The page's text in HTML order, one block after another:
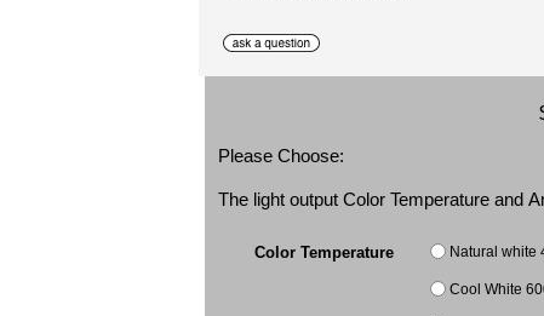
Please Choose:
The light output Color Temperature and
Color Temperature Natural white
Cool White